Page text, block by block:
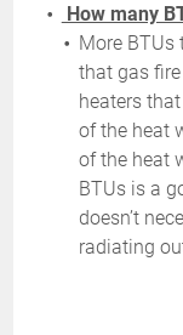
How many
More BTUs
that gas
heaters
of the heat
of the heat
BTUs is a
doesn’t
radiating